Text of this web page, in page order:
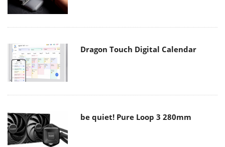
Dragon Touch Digital Calendar
be quiet! Pure Loop 3 280mm